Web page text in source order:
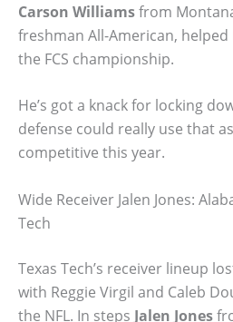
Carson Williamsfrom
freshman All-American,
the FCS championship.
He’s got a knack for locking
defense could really use that
competitive this year.
Wide Receiver Jalen Jones:
Tech
Texas Tech’s receiver lineup
with Reggie Virgil and Caleb
the NFL. In steps Jalen Jones